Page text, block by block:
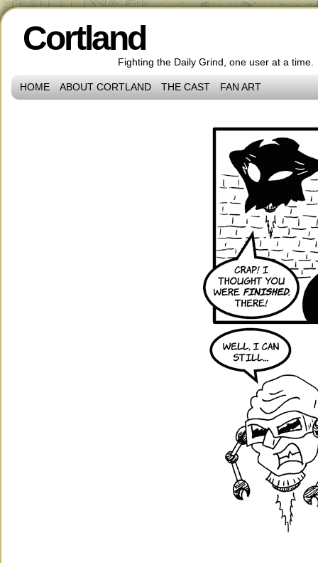
Cortland
Fighting the Daily Grind, one user at a time.
HOME ABOUT CORTLAND THE CAST FAN ART